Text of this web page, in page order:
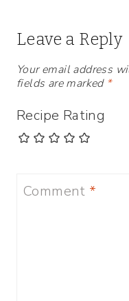
Leave a Reply
Your email address
fields are marked *
Recipe Rating
Comment *